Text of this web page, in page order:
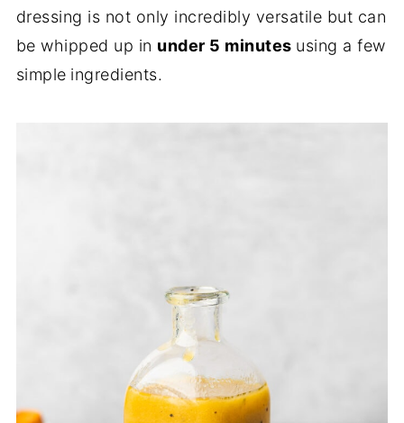
dressing is not only incredibly versatile but can
be whipped up in under 5 minutes using a few
simple ingredients.